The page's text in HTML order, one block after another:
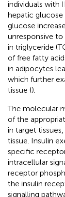
individuals with
hepatic
glucose
unresponsive
in triglyceride
of free fatty
in adipocytes
which further
tissue ().
The molecular
of the
in target
tissue. Insulin
specific
intracellular
receptor
the insulin
signalling